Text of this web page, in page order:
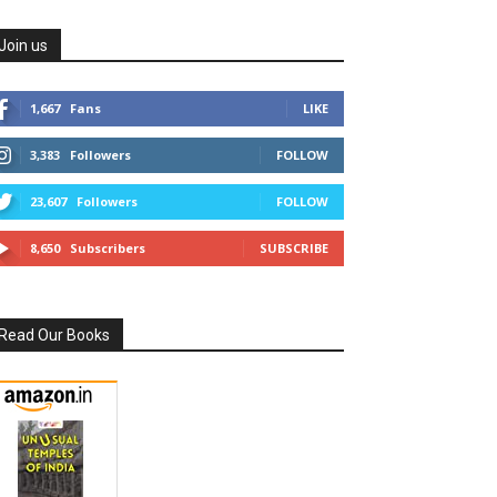
us
1,667 Fans LIKE
3,383 Followers FOLLOW
23,607 Followers FOLLOW
8,650 Subscribers SUBSCRIBE
Our Books